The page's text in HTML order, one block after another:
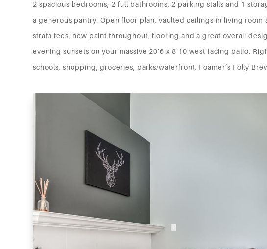
2 spacious bedrooms, 2 full bathrooms, 2 parking stalls and 1
a generous pantry. Open floor plan, vaulted ceilings in living
strata fees, new paint throughout, flooring and a great overall
evening sunsets on your massive 20’6 x 8’10 west-facing patio.
schools, shopping, groceries, parks/waterfront, Foamer’s Folly